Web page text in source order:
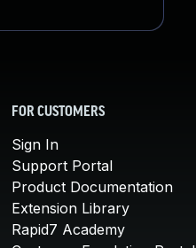
FOR CUSTOMERS
Sign In
Support Portal
Product Documentation
Extension Library
Rapid7 Academy